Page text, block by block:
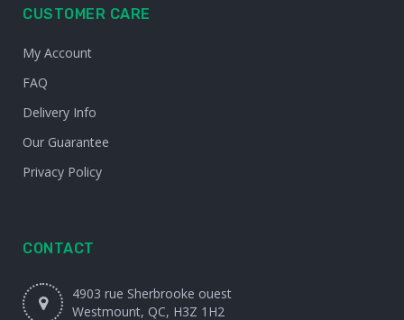
CUSTOMER CARE
My Account
FAQ
Delivery Info
Our Guarantee
Privacy Policy
CONTACT
4903 rue Sherbrooke ouest
Westmount, QC, H3Z 1H2